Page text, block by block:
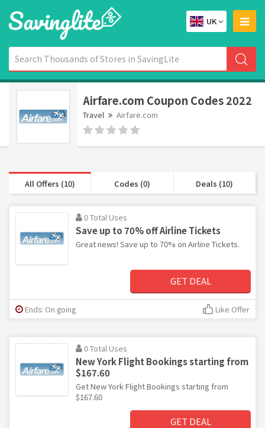
UK
Airfare.com Coupon Codes 2022
Travel Airfare.com
All Offers (10) Codes (0) Deals (10)
0 Total Uses
Save up to 70% off Airline Tickets
Great news! Save up to 70% on Airline Tickets.
GET DEAL
Ends: On going Like Offer
0 Total Uses
New York Flight Bookings starting from
$167.60
Get New York Flight Bookings starting from
$167.60
GET DEAL